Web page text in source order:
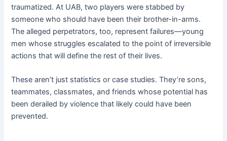
traumatized. At UAB, two players were stabbed by
someone who should have been their brother-in-arms.
The alleged perpetrators, too, represent failures—young
men whose struggles escalated to the point of irreversible
actions that will define the rest of their lives.
These aren’t just statistics or case studies. They’re sons,
teammates, classmates, and friends whose potential has
been derailed by violence that likely could have been
prevented.